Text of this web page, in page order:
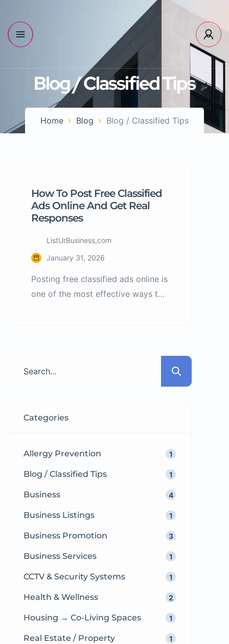
Blog / Classified Tips
Home Blog Blog / Classified Tips
How To Post Free Classified
Ads Online And Get Real
Responses
ListUrBusiness,com
January 31, 2026
Posting free classified ads online is
one of the most effective ways to
basic listing best practices. What
products, services, jobs, and
Categories
Allergy Prevention 1
Blog / Classified Tips 1
Business 4
Business Listings 1
Business Promotion 3
Business Services 1
CCTV & Security Systems 1
Health & Wellness 2
Housing → Co-Living Spaces 1
Real Estate / Property 1